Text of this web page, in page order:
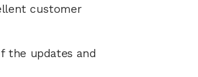
customer
the updates and